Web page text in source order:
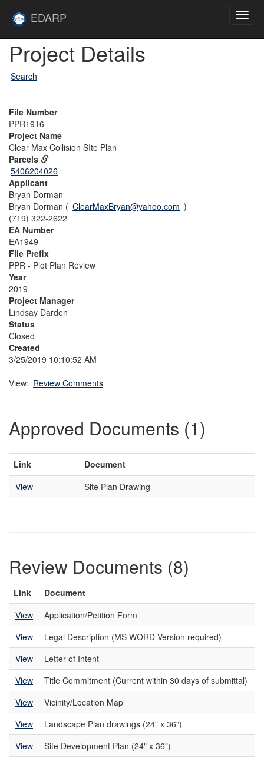
EDARP
Project Details
Search
File Number
PPR1916
Project Name
Clear Max Collision SIte Plan
Parcels
5406204026
Applicant
Bryan Dorman
Bryan Dorman ( ClearMaxBryan@yahoo.com )
(719) 322-2622
EA Number
EA1949
File Prefix
PPR - Plot Plan Review
Year
2019
Project Manager
Lindsay Darden
Status
Closed
Created
3/25/2019 10:10:52 AM
View: Review Comments
Approved Documents (1)
Link
Document
View
Site Plan Drawing
Review Documents (8)
Link
Document
View
Application/Petition Form
View
Legal Description (MS WORD Version required)
View
Letter of Intent
View
Title Commitment (Current within 30 days of submittal)
View
Vicinity/Location Map
View
Landscape Plan drawings (24" x 36")
View
Site Development Plan (24" x 36")